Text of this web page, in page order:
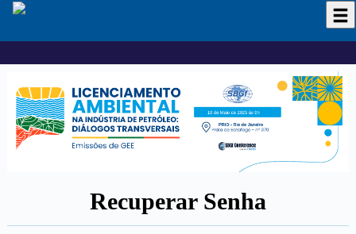
Recuperar Senha